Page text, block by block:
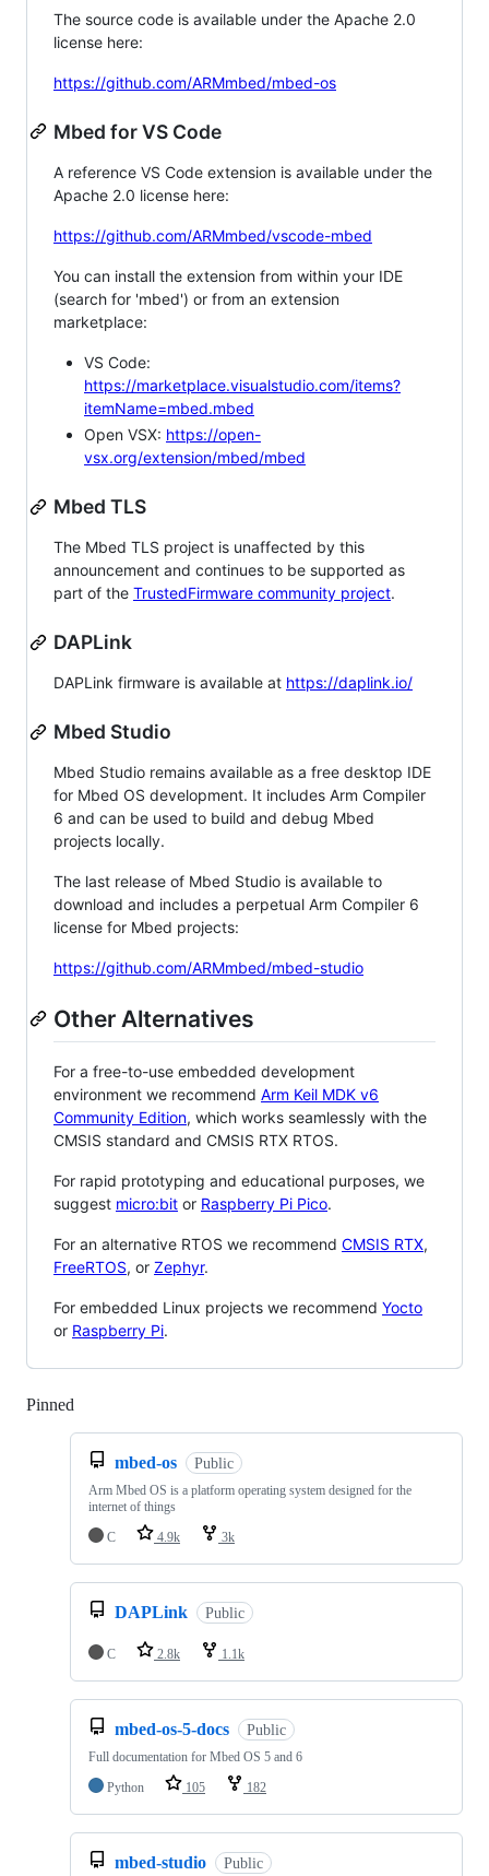
The source code is available under the Apache 2.0
license here:
https://github.com/ARMmbed/mbed-os
Mbed for VS Code
A reference VS Code extension is available under the
Apache 2.0 license here:
https://github.com/ARMmbed/vscode-mbed
You can install the extension from within your IDE
(search for 'mbed') or from an extension
marketplace:
VS Code:
https://marketplace.visualstudio.com/items?
itemName=mbed.mbed
Open VSX: https://open-
vsx.org/extension/mbed/mbed
Mbed TLS
The Mbed TLS project is unaffected by this
announcement and continues to be supported as
part of the TrustedFirmware community project.
DAPLink
DAPLink firmware is available at https://daplink.io/
Mbed Studio
Mbed Studio remains available as a free desktop IDE
for Mbed OS development. It includes Arm Compiler
6 and can be used to build and debug Mbed
projects locally.
The last release of Mbed Studio is available to
download and includes a perpetual Arm Compiler 6
license for Mbed projects:
https://github.com/ARMmbed/mbed-studio
Other Alternatives
For a free-to-use embedded development
environment we recommend Arm Keil MDK v6
Community Edition, which works seamlessly with the
CMSIS standard and CMSIS RTX RTOS.
For rapid prototyping and educational purposes, we
suggest micro:bit or Raspberry Pi Pico.
For an alternative RTOS we recommend CMSIS RTX,
FreeRTOS, or Zephyr.
For embedded Linux projects we recommend Yocto
or Raspberry Pi.
Pinned
mbed-os Public
Arm Mbed OS is a platform operating system designed for the
internet of things
C
4.9k 3k
DAPLink Public
C 2.8k 1.1k
mbed-os-5-docs Public
Full documentation for Mbed OS 5 and 6
Python
105 182
mbed-studio Public